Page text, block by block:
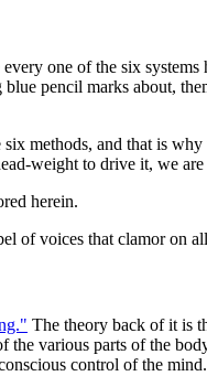
one of the six
pencil marks about,
methods, and that is
weight to drive it, we
herein.
of voices that clamor on
The theory back of it is
various parts of the
control of the mind.